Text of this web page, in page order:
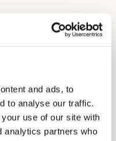
and ads, to
to analyse our traffic.
use of our site with
analytics partners who